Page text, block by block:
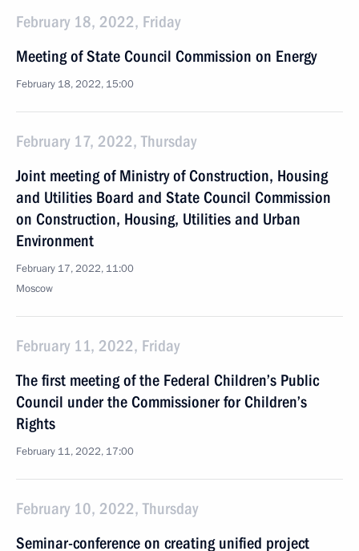
February 18, 2022, Friday
Meeting of State Council Commission on Energy
February 18, 2022, 15:00
February 17, 2022, Thursday
Joint meeting of Ministry of Construction, Housing
and Utilities Board and State Council Commission
on Construction, Housing, Utilities and Urban
Environment
February 17, 2022, 11:00
Moscow
February 11, 2022, Friday
The first meeting of the Federal Children’s Public
Council under the Commissioner for Children’s
Rights
February 11, 2022, 17:00
February 10, 2022, Thursday
Seminar-conference on creating unified project